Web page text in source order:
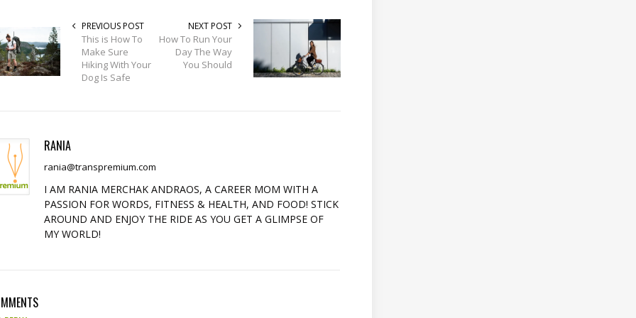
PREVIOUS POST
This is How To
Make Sure
Hiking With Your
Dog Is Safe
NEXT POST
How To Run Your
Day The Way
You Should
RANIA
rania@transpremium.com
I AM RANIA MERCHAK ANDRAOS, A CAREER MOM WITH A
PASSION FOR WORDS, FITNESS & HEALTH, AND FOOD! STICK
AROUND AND ENJOY THE RIDE AS YOU GET A GLIMPSE OF
MY WORLD!